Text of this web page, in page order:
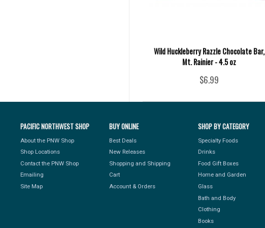
Wild Huckleberry Razzle Chocolate Bar,
Mt. Rainier - 4.5 oz
$6.99
PACIFIC NORTHWEST SHOP
About the PNW Shop
Shop Locations
Contact the PNW Shop
Emailing
Site Map
BUY ONLINE
Best Deals
New Releases
Shopping and Shipping
Cart
Account & Orders
SHOP BY CATEGORY
Specialty Foods
Drinks
Food Gift Boxes
Home and Garden
Glass
Bath and Body
Clothing
Books